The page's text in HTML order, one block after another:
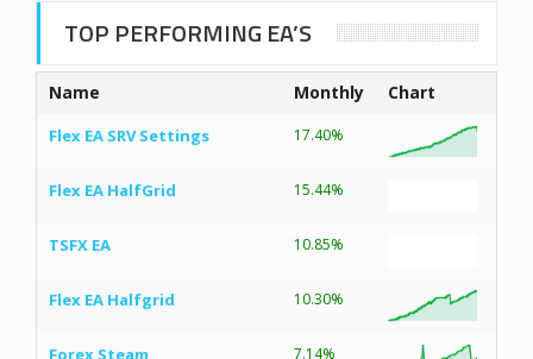
TOP PERFORMING EA’S
Name Monthly Chart
Flex EA SRV Settings 17.40%
Flex EA HalfGrid 15.44%
TSFX EA 10.85%
Flex EA Halfgrid 10.30%
Forex Steam 7.14%